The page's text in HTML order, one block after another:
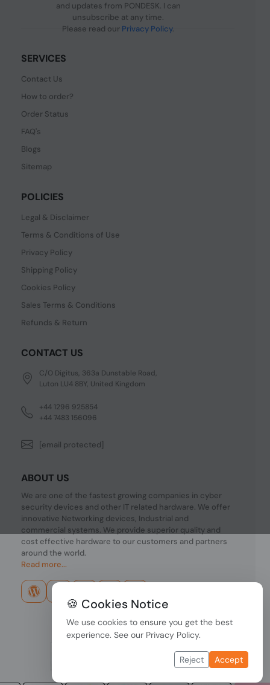
and updates from PONDESK. I can
unsubscribe at any time.
Please read our Privacy Policy.
SERVICES
Contact Us
How to order?
Order Status
FAQ's
Blogs
Sitemap
POLICIES
Legal & Disclaimer
Terms & Conditions of Use
Privacy Policy
Shipping Policy
Cookies Policy
Sales Terms & Conditions
Refunds & Return
CONTACT US
C/O Digitus, 363a Dunstable Road,
Luton LU4 8BY, United Kingdom
+44 1296 925854
+44 7483 156096
[email protected]
ABOUT US
We are one of the fastest growing companies in cyber
security devices and other IT related hardware. We offer
innovative Networking devices, Industrial and
commercial systems. We provide superior quality and
cost effective hardware to our customers and partners
around the world.
Read more...
🍪 Cookies Notice
We use cookies to ensure you get the best
experience. See our Privacy Policy.
Reject Accept